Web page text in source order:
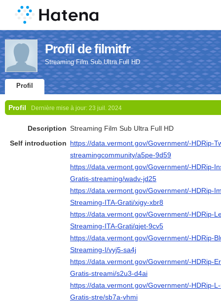
Profil de filmitfr
Streaming Film Sub Ultra Full HD
Profil
Profil Dernière mise à jour: 23 juil. 2024
Description Streaming Film Sub Ultra Full HD
Self introduction https://data.vermont.gov/Government/-HDRip-
streamingcommunity/a5pe-9d59
https://data.vermont.gov/Government/-HDRip-
Gratis-streaming/wadv-jd25
https://data.vermont.gov/Government/-HDRip-
Streaming-ITA-Grati/xigy-xbr8
https://data.vermont.gov/Government/-HDRip-
Streaming-ITA-Grati/qjet-9cv5
https://data.vermont.gov/Government/-HDRip-
Streaming-I/vyj5-sa4j
https://data.vermont.gov/Government/-HDRip-
Gratis-streami/s2u3-d4ai
https://data.vermont.gov/Government/-HDRip-
Gratis-stre/sb7a-vhmi